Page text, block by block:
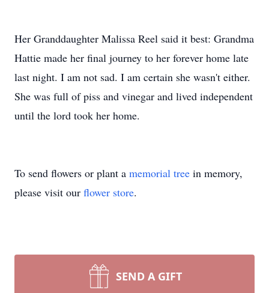
Her Granddaughter Malissa Reel said it best: Grandma
Hattie made her final journey to her forever home late
last night. I am not sad. I am certain she wasn't either.
She was full of piss and vinegar and lived independent
until the lord took her home.
To send flowers or plant a memorial tree in memory,
please visit our flower store.
SEND A GIFT